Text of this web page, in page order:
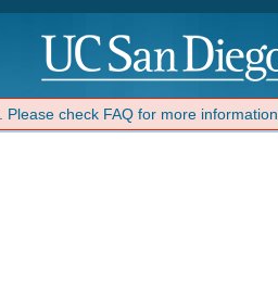
. Please check FAQ for more information.